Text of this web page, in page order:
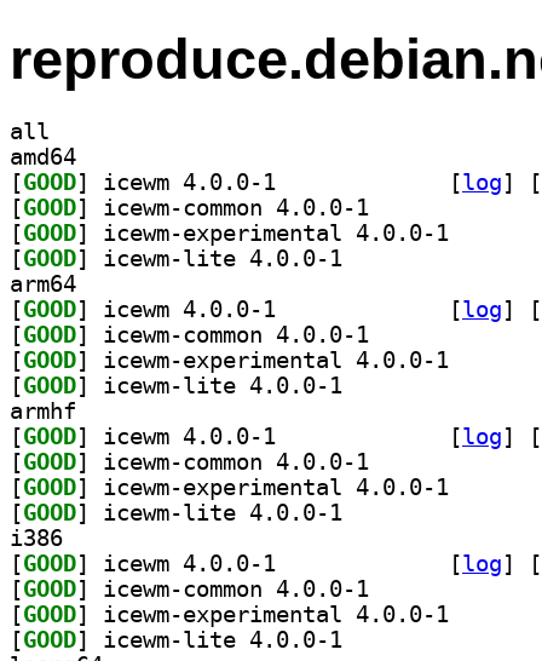
all
amd64
[GOOD [log]
[
[GOOD
[GOOD
[GOOD
arm64
[GOOD [log]
[
[GOOD
[GOOD
[GOOD
armhf
[GOOD [log]
[
[GOOD
[GOOD
[GOOD
i386
[GOOD [log]
[
[GOOD
[GOOD
[GOOD